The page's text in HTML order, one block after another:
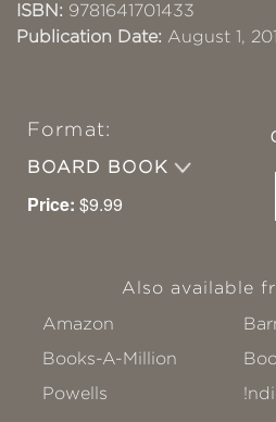
ISBN: 9781641701433
Publication Date: August 1,
Format:
BOARD BOOK
Price: $9.99
Also available
Amazon
Books-A-Million
Powells